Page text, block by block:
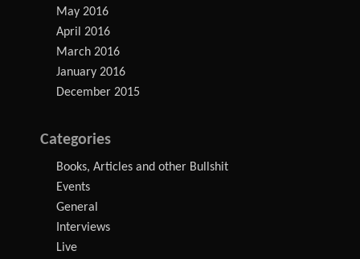
May 2016
April 2016
March 2016
January 2016
December 2015
Categories
Books, Articles and other Bullshit
Events
General
Interviews
Live